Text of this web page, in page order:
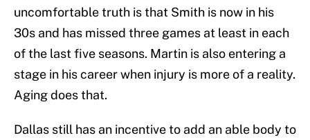
uncomfortable truth is that Smith is now in his
30s and has missed three games at least in each
of the last five seasons. Martin is also entering a
stage in his career when injury is more of a reality.
Aging does that.
Dallas still has an incentive to add an able body to